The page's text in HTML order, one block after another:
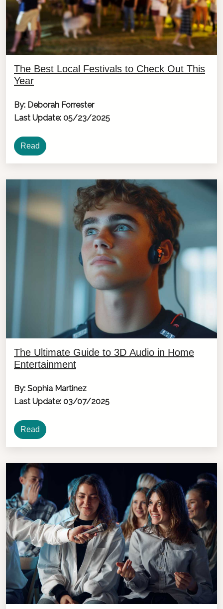
The Best Local Festivals to Check Out This
Year
By: Deborah Forrester
Last Update: 05/23/2025
Read
The Ultimate Guide to 3D Audio in Home
Entertainment
By: Sophia Martinez
Last Update: 03/07/2025
Read